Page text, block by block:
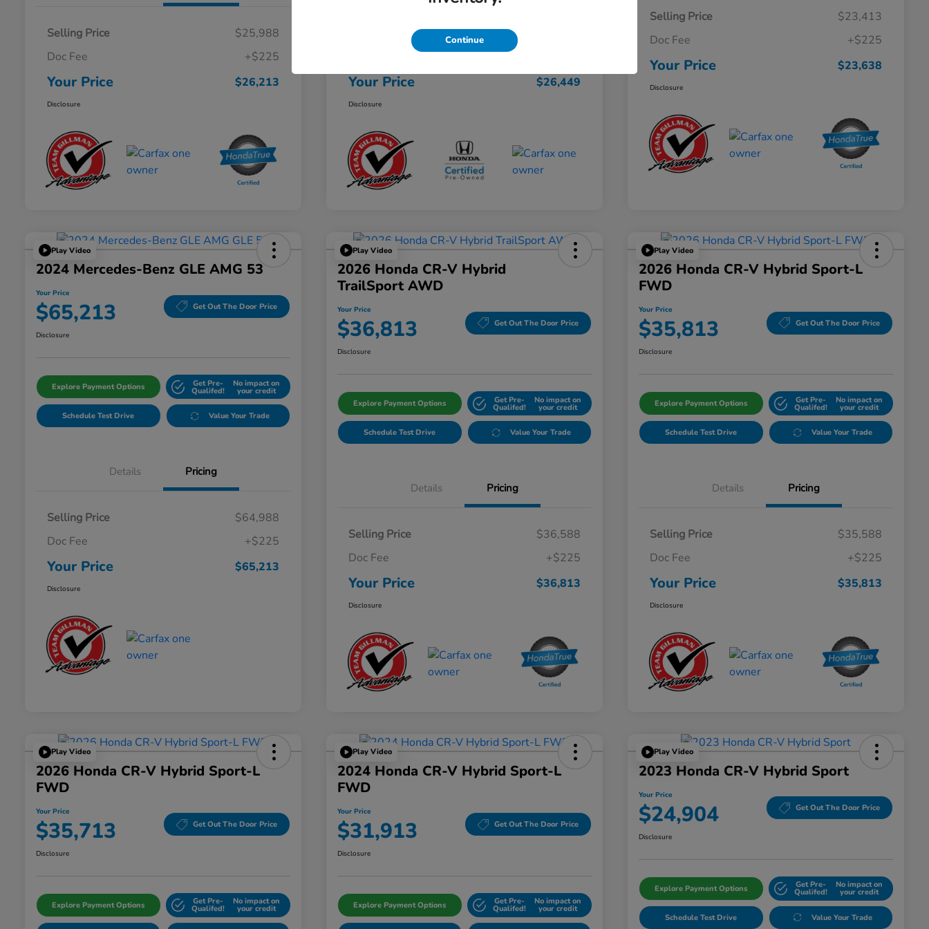
Selling Price
$25,988
Doc Fee
+$225
Your Price $26,213
Disclosure
Your Price $26,449
Disclosure
Selling Price
$23,413
Doc Fee
+$225
Your Price $23,638
Disclosure
Play Video
2024 Mercedes-Benz GLE AMG 53
Your Price
$65,213 Get Out The Door Price
Disclosure
Explore Payment Options Get Pre-
Qualifed!
No impact on
your credit
Schedule Test Drive Value Your Trade
Details Pricing
Selling Price
$64,988
Doc Fee
+$225
Your Price $65,213
Disclosure
Play Video
2026 Honda CR-V Hybrid
TrailSport AWD
Your Price
$36,813 Get Out The Door Price
Disclosure
Explore Payment Options Get Pre-
Qualifed!
No impact on
your credit
Schedule Test Drive Value Your Trade
Details Pricing
Selling Price
$36,588
Doc Fee
+$225
Your Price $36,813
Disclosure
Play Video
2026 Honda CR-V Hybrid Sport-L
FWD
Your Price
$35,813 Get Out The Door Price
Disclosure
Explore Payment Options Get Pre-
Qualifed!
No impact on
your credit
Schedule Test Drive Value Your Trade
Details Pricing
Selling Price
$35,588
Doc Fee
+$225
Your Price $35,813
Disclosure
Play Video
2026 Honda CR-V Hybrid Sport-L
FWD
Your Price
$35,713 Get Out The Door Price
Disclosure
Explore Payment Options Get Pre-
Qualifed!
No impact on
your credit
Play Video
2024 Honda CR-V Hybrid Sport-L
FWD
Your Price
$31,913 Get Out The Door Price
Disclosure
Explore Payment Options Get Pre-
Qualifed!
No impact on
your credit
Play Video
2023 Honda CR-V Hybrid Sport
Your Price
$24,904 Get Out The Door Price
Disclosure
Explore Payment Options Get Pre-
Qualifed!
No impact on
your credit
Schedule Test Drive Value Your Trade
Continue